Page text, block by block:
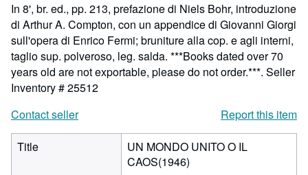
In 8', br. ed., pp. 213, prefazione di Niels Bohr, introduzione
di Arthur A. Compton, con un appendice di Giovanni Giorgi
sull'opera di Enrico Fermi; bruniture alla cop. e agli interni,
taglio sup. polveroso, leg. salda. ***Books dated over 70
years old are not exportable, please do not order.***. Seller
Inventory # 25512
Contact seller
Report this item
Title
UN MONDO UNITO O IL
CAOS(1946)